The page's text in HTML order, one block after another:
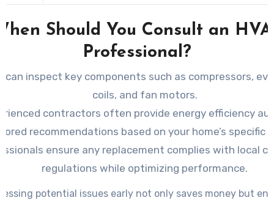
Should You Consult an
Professional?
can inspect key components such as compressors,
coils, and fan motors.
contractors often provide energy efficiency
recommendations based on your home’s specific
ensure any replacement complies with local
regulations while optimizing performance.
potential issues early not only saves money but